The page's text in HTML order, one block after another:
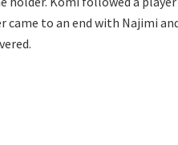
came to an end with Najimi